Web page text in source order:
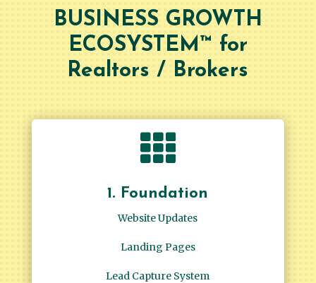
BUSINESS GROWTH
ECOSYSTEM™ for
Realtors / Brokers

1. Foundation
Website Updates
Landing Pages
Lead Capture System